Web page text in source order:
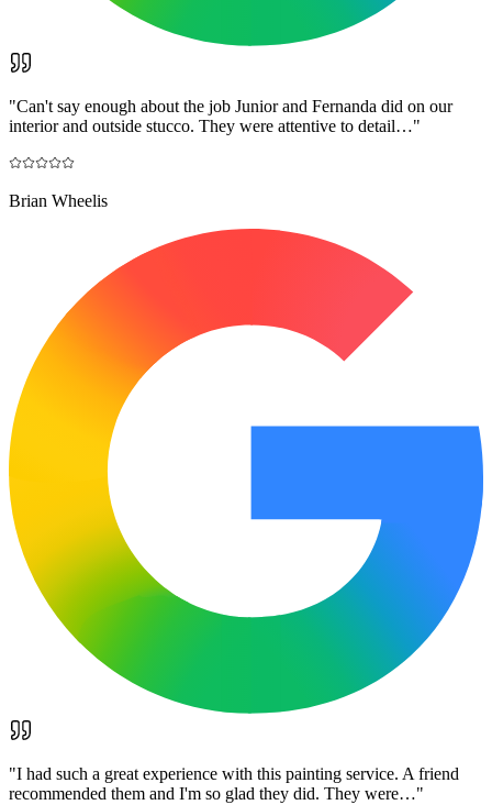
"Can't say enough about the job Junior and Fernanda did on our
interior and outside stucco. They were attentive to detail…"
Brian Wheelis
"I had such a great experience with this painting service. A friend
recommended them and I'm so glad they did. They were…"